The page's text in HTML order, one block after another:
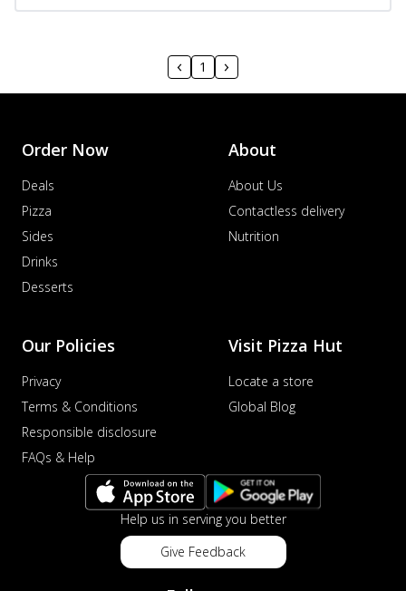
1
Order Now
Deals
Pizza
Sides
Drinks
Desserts
About
About Us
Contactless delivery
Nutrition
Our Policies
Privacy
Terms & Conditions
Responsible disclosure
FAQs & Help
Visit Pizza Hut
Locate a store
Global Blog
Help us in serving you better
Give Feedback